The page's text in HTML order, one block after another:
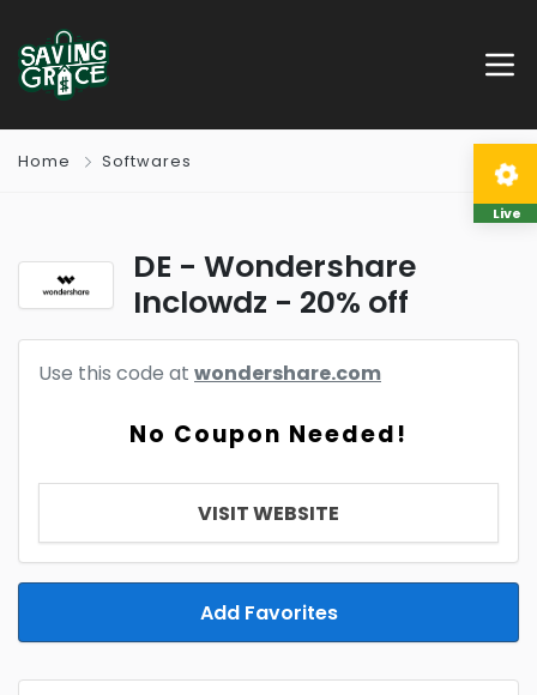
Home Softwares
DE - Wondershare
Inclowdz - 20% off
Use this code at wondershare.com
No Coupon Needed!
VISIT WEBSITE
Add Favorites
Live